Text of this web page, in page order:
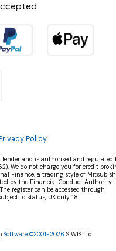
Policy
lender and is authorised and regulated
We do not charge you for credit
Finance, a trading style of
by the Financial Conduct Authority.
register can be accessed through
to status, UK only 18
Software ©2001-2026 SiWIS Ltd